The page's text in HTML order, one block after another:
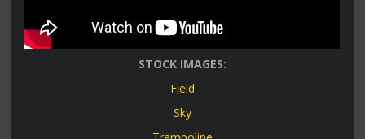
STOCK IMAGES:
Field
Sky